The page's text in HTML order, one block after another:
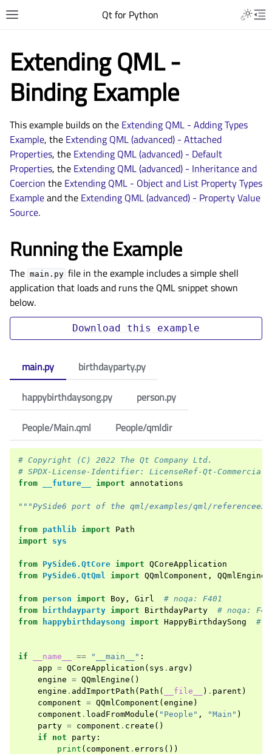
Qt for Python
Extending QML -
Binding Example
This example builds on the Extending QML - Adding Types
Example, the Extending QML (advanced) - Attached
Properties, the Extending QML (advanced) - Default
Properties, the Extending QML (advanced) - Inheritance and
Coercion the Extending QML - Object and List Property Types
Exampleand the Extending QML (advanced) - Property Value
Source.
Running the Example
The main.py file in the example includes a simple shell
application that loads and runs the QML snippet shown
below.
Download this example
main.py
# Copyright (C) 2022 The Qt Company Ltd.
# SPDX-License-Identifier: LicenseRef-Qt-Commercial
from
__future__ import annotations
"""PySide6 port of the qml/examples/qml/
from pathlib import
Path
import
sys
from PySide6.QtCore import QCoreApplication
from PySide6.QtQml import QQmlComponent , QQmlEngine
from person import Boy , Girl
# noqa: F401
from
birthdayparty import BirthdayParty
# noqa:
from
happybirthdaysong import HappyBirthdaySong #
if __name__ == "__main__" :
app = QCoreApplication ( sys . argv )
engine = QQmlEngine ()
engine . addImportPath ( Path ( __file__ ) . parent )
component = QQmlComponent ( engine )
component . loadFromModule ( "People" , "Main" )
party = component . create ()
if
not party :
print ( component . errors ())
birthdayparty.py
happybirthdaysong.py person.py
People/Main.qml People/qmldir